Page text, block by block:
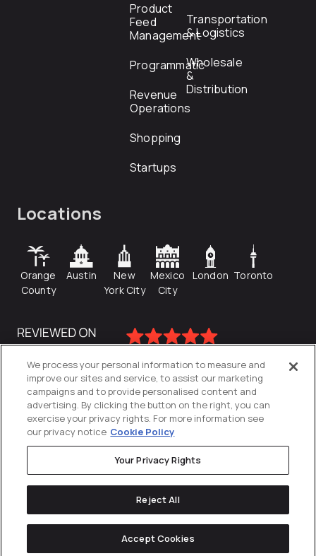
Product
Feed
Management
Programmatic
Revenue
Operations
Shopping
Startups
Transportation
& Logistics
Wholesale
&
Distribution
Locations
Orange
County
Austin
New
York City
Mexico
City
London Toronto
Privacy Policy
We process your personal information to measure and
improve our sites and service, to assist our marketing
campaigns and to provide personalised content and
advertising. By clicking the button on the right, you can
exercise your privacy rights. For more information see
our privacy notice Cookie Policy
Your Privacy Rights
Reject All
Accept Cookies